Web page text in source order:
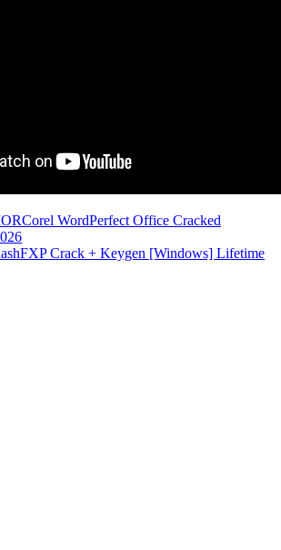
Corel WordPerfect Office Cracked
Crack + Keygen [Windows] Lifetime